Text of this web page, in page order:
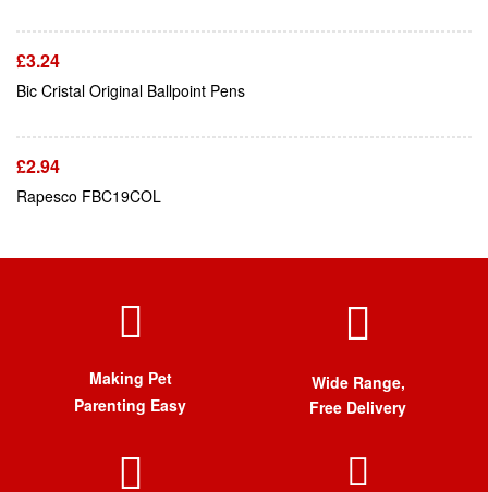
£3.24
Bic Cristal Original Ballpoint PensAdd To Cart
£2.94
Rapesco FBC19COL
Making Pet
Parenting Easy
Wide Range,
Free Delivery